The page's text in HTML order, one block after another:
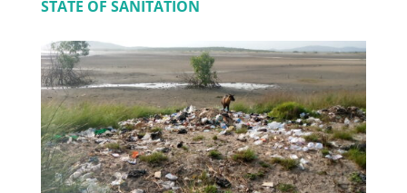
STATE OF SANITATION